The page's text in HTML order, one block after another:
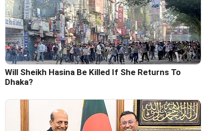
Will Sheikh Hasina Be Killed If She Returns To
Dhaka?